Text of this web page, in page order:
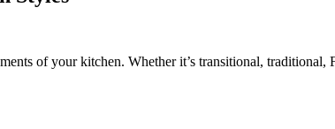
of your kitchen. Whether it’s transitional,